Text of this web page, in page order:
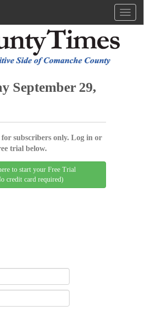
September 29,
subscribers only. Log in or
trial below.
to start your Free Trial
credit card required)